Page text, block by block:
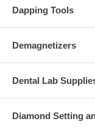
Dapping Tools
Demagnetizers
Dental Lab
Diamond Setting